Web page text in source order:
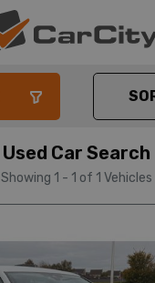
Used Car Search
Showing 1 - 1 of 1 Vehicles